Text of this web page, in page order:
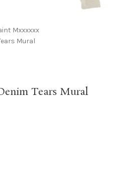
Tears Mural